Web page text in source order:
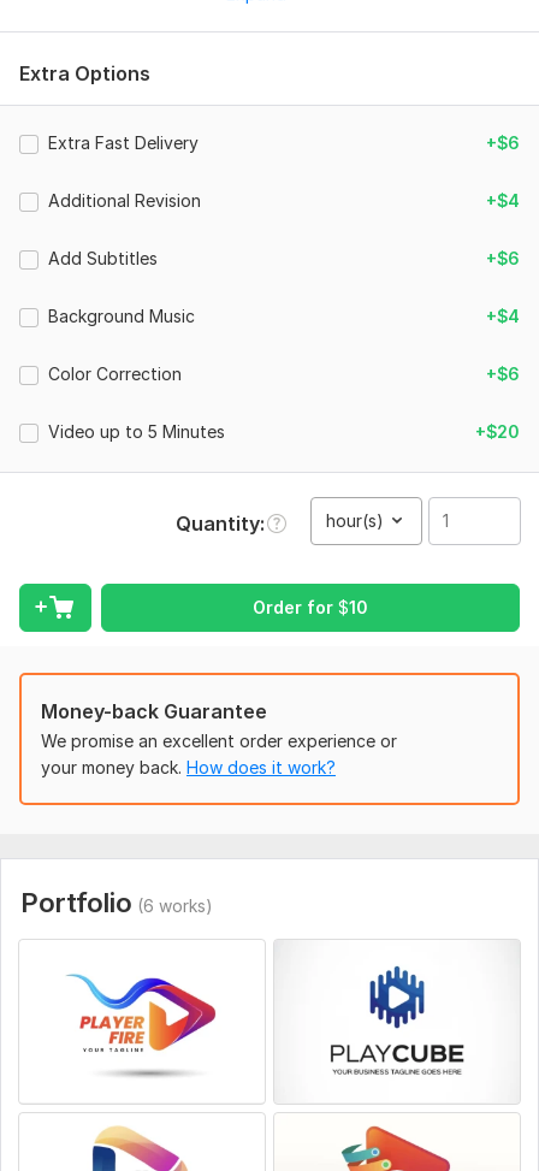
- HD 1080p export
- Transitions
- 2 revisions
Please provide:
- Your video files or footage
- Examples or references (optional)
I will do my best to deliver a clean and professional result.
Scope of this kwork: 1 hour
Extra Options
Extra Fast Delivery +$6
Additional Revision +$4
Add Subtitles +$6
Background Music +$4
Color Correction +$6
Video up to 5 Minutes +$20
Quantity hour(s)
Order for $10
Money-back Guarantee
We promise an excellent order experience or
your money back. How does it work?
Portfolio (6 works)